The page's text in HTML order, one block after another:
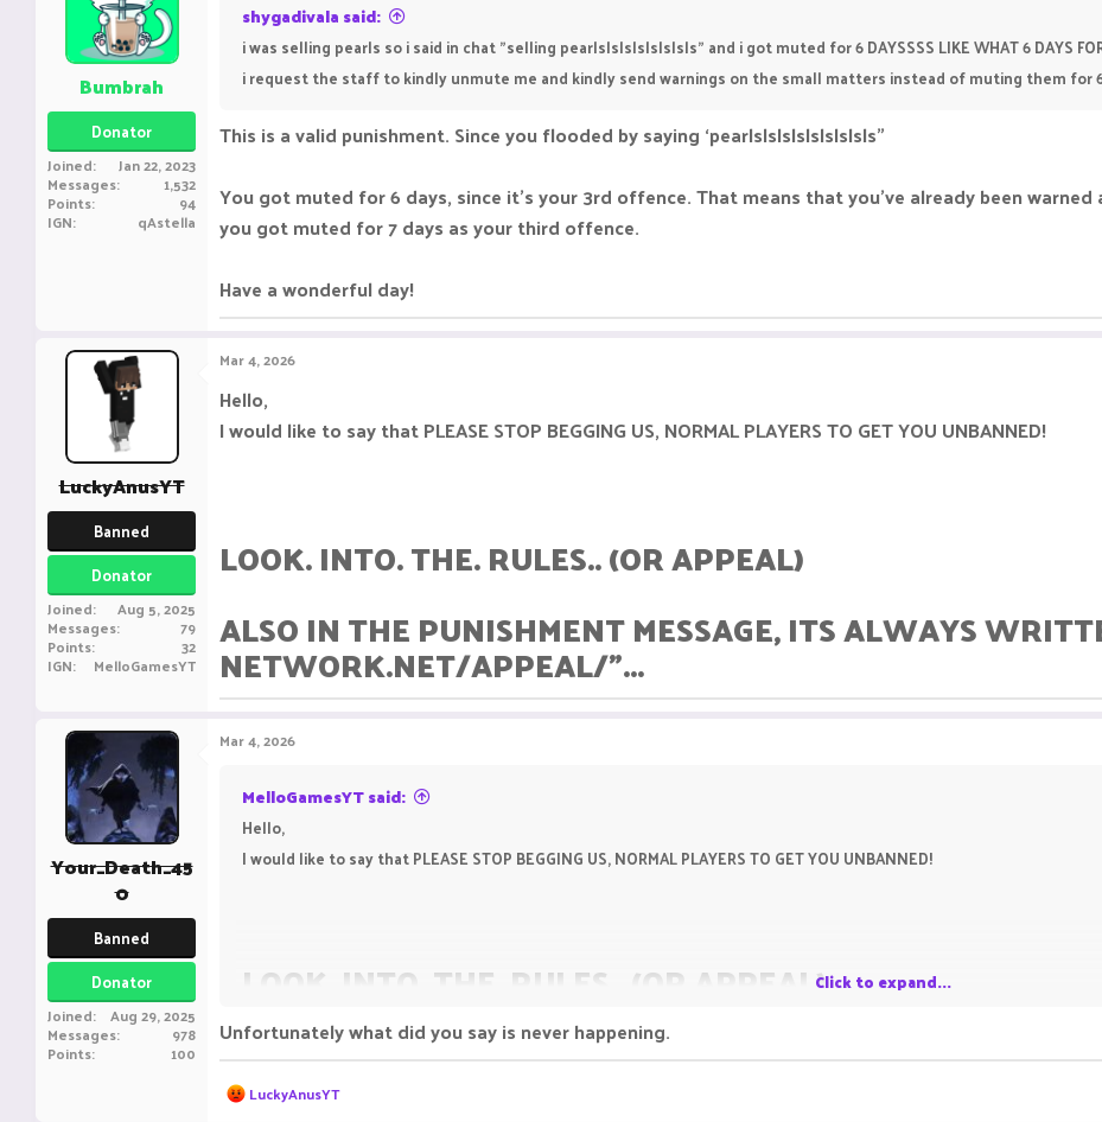
Bumbrah
Donator
Joined Jan 22, 2023
Messages 1,532
Points 94
IGN qAstella
shygadivala said:
i was selling pearls so i said in chat "selling pearlslslslslslslsls" and i got muted for 6 DAYSSSS LIKE WHAT 6 DAYS
i request the staff to kindly unmute me and kindly send warnings on the small matters instead of muting them for
This is a valid punishment. Since you flooded by saying ‘pearlslslslslslslslsls”
You got muted for 6 days, since it’s your 3rd offence. That means that you’ve already been
you got muted for 7 days as your third offence.
Have a wonderful day!
LuckyAnusYT
Banned
Donator
Joined Aug 5, 2025
Messages 79
Points 32
IGN MelloGamesYT
Mar 4, 2026
Hello,
I would like to say that PLEASE STOP BEGGING US, NORMAL PLAYERS TO GET YOU UNBANNED!
LOOK. INTO. THE. RULES.. (OR APPEAL)
ALSO IN THE PUNISHMENT MESSAGE, ITS ALWAYS
NETWORK.NET/APPEAL/"...
Your_Death_45
0
Banned
Donator
Joined Aug 29, 2025
Messages 978
Points 100
Mar 4, 2026
MelloGamesYT said:
Hello,
I would like to say that PLEASE STOP BEGGING US, NORMAL PLAYERS TO GET YOU UNBANNED!
LOOK. INTO. THE. RULES.. (OR APPEAL)
ALSO IN THE PUNISHMENT MESSAGE, ITS ALWAYS
PIKA-NETWORK.NET/APPEAL/"...
Click to expand...
Unfortunately what did you say is never happening.
R
e
LuckyAnusYT